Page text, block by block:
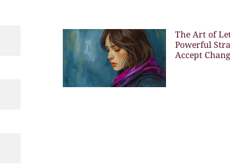
The Art of
Powerful
Accept